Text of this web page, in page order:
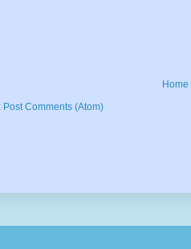
Home
Post Comments (Atom)